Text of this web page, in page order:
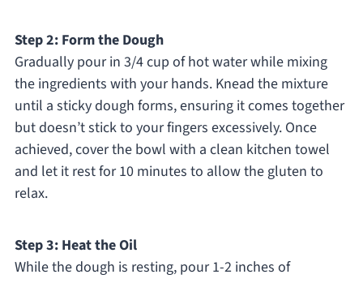
Step 2: Form the Dough
Gradually pour in 3/4 cup of hot water while mixing
the ingredients with your hands. Knead the mixture
until a sticky dough forms, ensuring it comes together
but doesn’t stick to your fingers excessively. Once
achieved, cover the bowl with a clean kitchen towel
and let it rest for 10 minutes to allow the gluten to
relax.
Step 3: Heat the Oil
While the dough is resting, pour 1-2 inches of